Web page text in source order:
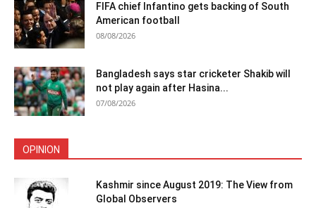
FIFA chief Infantino gets backing of South
American football
08/08/2026
Bangladesh says star cricketer Shakib will
not play again after Hasina...
07/08/2026
OPINION
Kashmir since August 2019: The View from
Global Observers